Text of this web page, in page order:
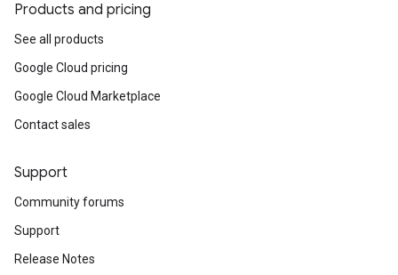
Products and pricing
See all products
Google Cloud pricing
Google Cloud Marketplace
Contact sales
Support
Community forums
Support
Release Notes